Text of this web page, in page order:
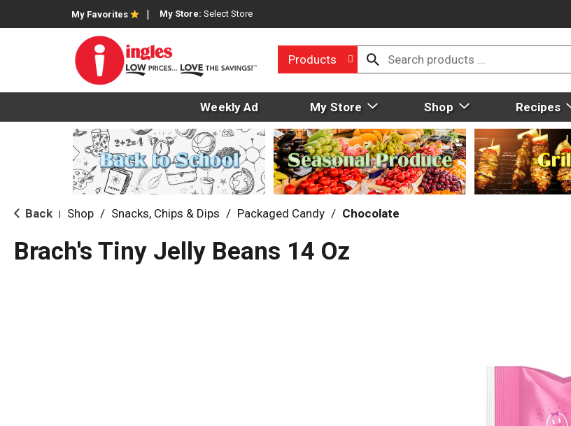
My Favorites My Store: Select Store
Products
Weekly Ad My Store Shop Recipes
Back Shop / Snacks, Chips & Dips / Packaged Candy / Chocolate
Brach's Tiny Jelly Beans 14 Oz